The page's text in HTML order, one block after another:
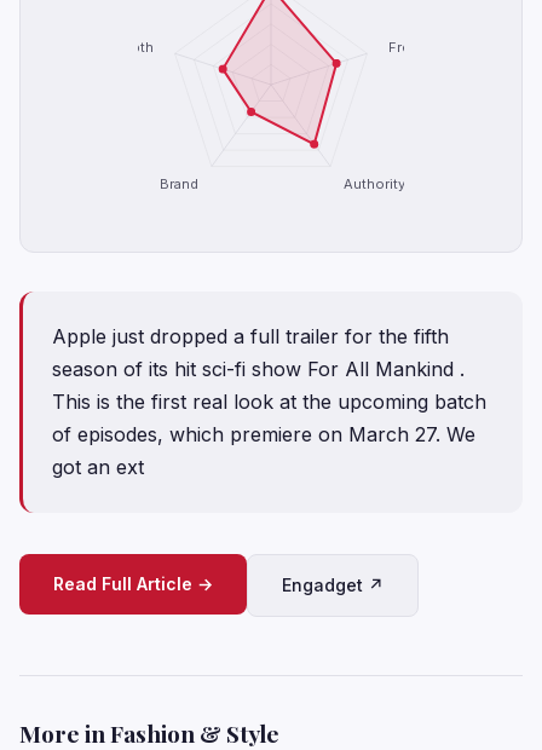
Freshness
Authority
Brand
Depth
Apple just dropped a full trailer for the fifth
season of its hit sci-fi show For All Mankind .
This is the first real look at the upcoming batch
of episodes, which premiere on March 27. We
got an ext
Read Full Article → Engadget ↗
More in Fashion & Style